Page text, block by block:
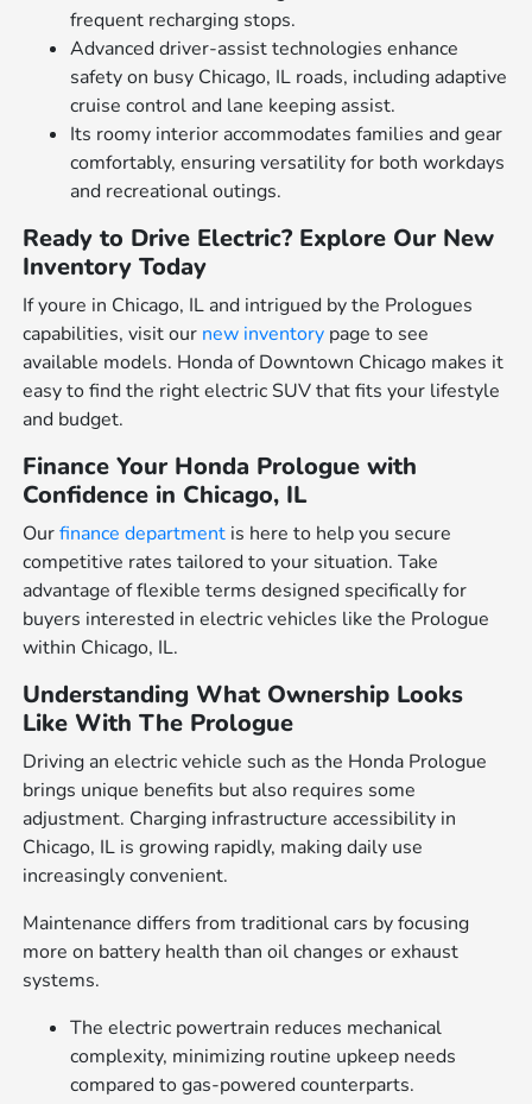
frequent recharging stops.
Advanced driver-assist technologies enhance
safety on busy Chicago, IL roads, including adaptive
cruise control and lane keeping assist.
Its roomy interior accommodates families and gear
comfortably, ensuring versatility for both workdays
and recreational outings.
Ready to Drive Electric? Explore Our New
Inventory Today
If youre in Chicago, IL and intrigued by the Prologues
capabilities, visit our new inventory page to see
available models. Honda of Downtown Chicago makes it
easy to find the right electric SUV that fits your lifestyle
and budget.
Finance Your Honda Prologue with
Confidence in Chicago, IL
Ourfinance department is here to help you secure
competitive rates tailored to your situation. Take
advantage of flexible terms designed specifically for
buyers interested in electric vehicles like the Prologue
within Chicago, IL.
Understanding What Ownership Looks
Like With The Prologue
Driving an electric vehicle such as the Honda Prologue
brings unique benefits but also requires some
adjustment. Charging infrastructure accessibility in
Chicago, IL is growing rapidly, making daily use
increasingly convenient.
Maintenance differs from traditional cars by focusing
more on battery health than oil changes or exhaust
systems.
The electric powertrain reduces mechanical
complexity, minimizing routine upkeep needs
compared to gas-powered counterparts.